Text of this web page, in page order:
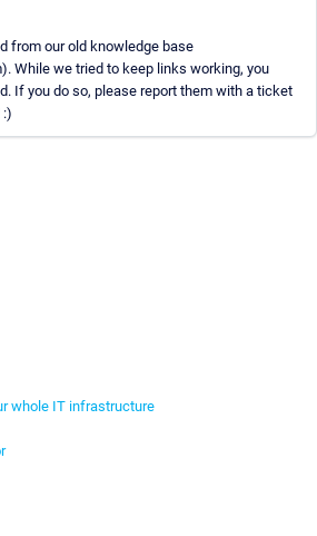
from our old knowledge base
While we tried to keep links working, you
If you do so, please report them with a ticket
:)
whole IT infrastructure